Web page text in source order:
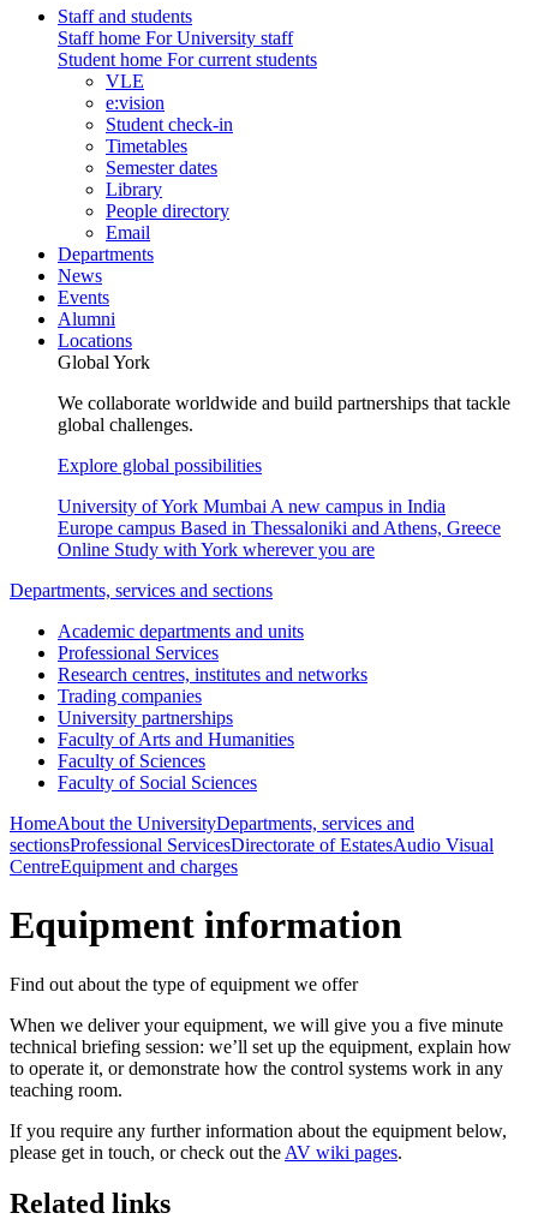
Staff and students
Staff home For University staff
Student home For current students
VLE
e:vision
Student check-in
Timetables
Semester dates
Library
People directory
Email
Departments
News
Events
Alumni
Locations
Global York
We collaborate worldwide and build partnerships that tackle
global challenges.
Explore global possibilities
University of York Mumbai A new campus in India
Europe campus Based in Thessaloniki and Athens, Greece
Online Study with York wherever you are
Departments, services and sections
Academic departments and units
Professional Services
Research centres, institutes and networks
Trading companies
University partnerships
Faculty of Arts and Humanities
Faculty of Sciences
Faculty of Social Sciences
HomeAbout the UniversityDepartments, services and
sectionsProfessional ServicesDirectorate of EstatesAudio Visual
CentreEquipment and charges
Equipment information
Find out about the type of equipment we offer
When we deliver your equipment, we will give you a five minute
technical briefing session: we’ll set up the equipment, explain how
to operate it, or demonstrate how the control systems work in any
teaching room.
If you require any further information about the equipment below,
please get in touch, or check out the AV wiki pages.
Related links